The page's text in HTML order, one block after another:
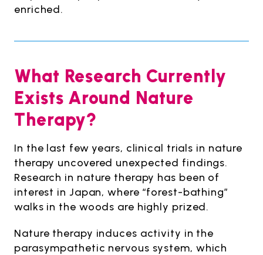
enriched.
What Research Currently
Exists Around Nature
Therapy?
In the last few years, clinical trials in nature
therapy uncovered unexpected findings.
Research in nature therapy has been of
interest in Japan, where “forest-bathing”
walks in the woods are highly prized.
Nature therapy induces activity in the
parasympathetic nervous system, which